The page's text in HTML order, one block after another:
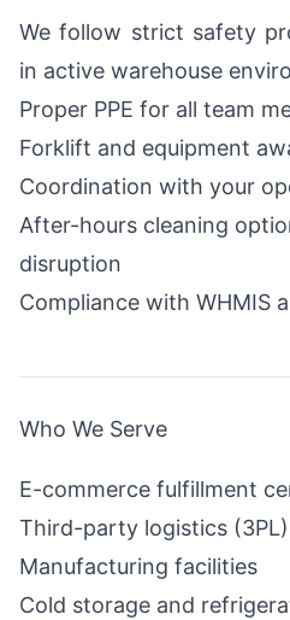
We follow strict safety
in active warehouse
Proper PPE for all team
Forklift and equipment
Coordination with your
After-hours cleaning
disruption
Compliance with WHMIS
Who We Serve
E-commerce fulfillment
Third-party logistics
Manufacturing facilities
Cold storage and